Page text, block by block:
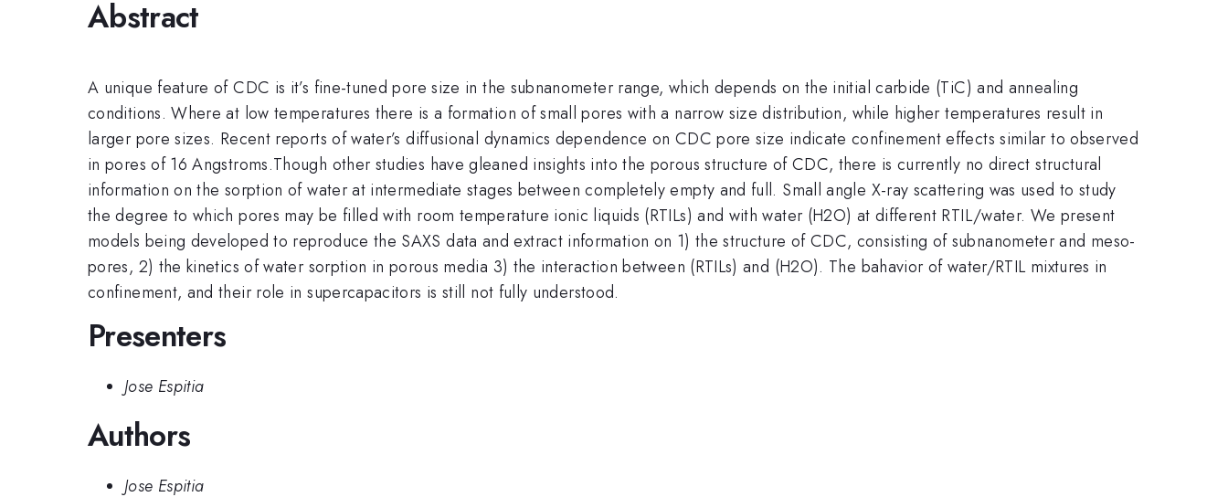
Abstract
​​​A unique feature of CDC is it’s fine-tuned pore size in the subnanometer range, which depends on the initial carbide (TiC) and annealing
conditions. Where at low temperatures there is a formation of small pores with a narrow size distribution, while higher temperatures result in
larger pore sizes. Recent reports of water’s diffusional dynamics dependence on CDC pore size indicate confinement effects similar to observed
in pores of 16 Angstroms.Though other studies have gleaned insights into the porous structure of CDC, there is currently no direct structural
information on the sorption of water at intermediate stages between completely empty and full. Small angle X-ray scattering was used to study
the degree to which pores may be filled with room temperature ionic liquids (RTILs) and with water (H2O) at different RTIL/water. We present
models being developed to reproduce the SAXS data and extract information on 1) the structure of CDC, consisting of subnanometer and meso-
pores, 2) the kinetics of water sorption in porous media 3) the interaction between (RTILs) and (H2O). The bahavior of water/RTIL mixtures in
confinement, and their role in supercapacitors is still not fully understood.
Presenters
Jose Espitia
Authors
Jose Espitia